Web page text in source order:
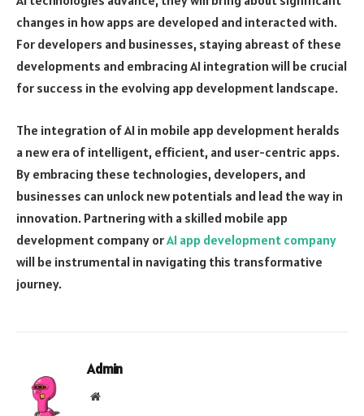
changes in how apps are developed and interacted with.
For developers and businesses, staying abreast of these
developments and embracing AI integration will be crucial
for success in the evolving app development landscape.
The integration of AI in mobile app development heralds
a new era of intelligent, efficient, and user-centric apps.
By embracing these technologies, developers, and
businesses can unlock new potentials and lead the way in
innovation. Partnering with a skilled mobile app
development company orAI app development company
will be instrumental in navigating this transformative
journey.
Admin
Website